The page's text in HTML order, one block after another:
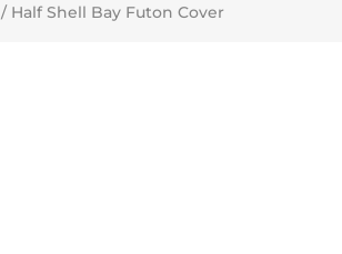
/ Half Shell Bay Futon Cover